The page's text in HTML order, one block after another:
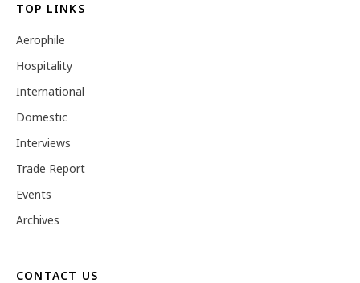
TOP LINKS
Aerophile
Hospitality
International
Domestic
Interviews
Trade Report
Events
Archives
CONTACT US